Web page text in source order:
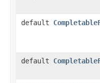
default
default